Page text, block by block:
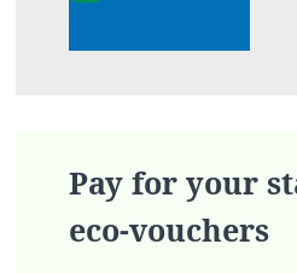
Pay for your
eco-vouchers